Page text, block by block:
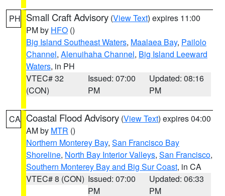
PH Small Craft Advisory (View Text) expires 11:00
PM by HFO ()
Big Island Southeast Waters, Maalaea Bay, Pailolo
Channel, Alenuihaha Channel, Big Island Leeward
Waters, in PH
VTEC# 32
(CON)
Issued: 07:00
PM
Updated: 08:16
PM
CA Coastal Flood Advisory (View Text) expires 04:00
AM by MTR ()
Northern Monterey Bay, San Francisco Bay
Shoreline, North Bay Interior Valleys, San Francisco,
Southern Monterey Bay and Big Sur Coast, in CA
VTEC# 8 (CON) Issued: 07:00
PM
Updated: 06:33
PM